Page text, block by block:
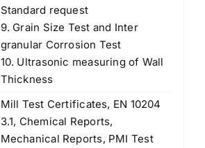
Standard request
9. Grain Size Test and Inter
granular Corrosion Test
10. Ultrasonic measuring of Wall
Thickness
Mill Test Certificates, EN 10204
3.1, Chemical Reports,
Mechanical Reports, PMI Test